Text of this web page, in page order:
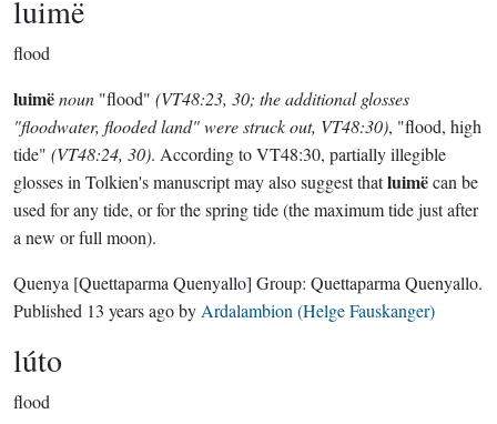
luimë
flood
luimënoun "flood" (VT48:23, 30; the additional glosses
"floodwater, flooded land" were struck out, VT48:30), "flood, high
tide" (VT48:24, 30). According to VT48:30, partially illegible
glosses in Tolkien's manuscript may also suggest thatluimëcan be
used for any tide, or for the spring tide (the maximum tide just after
a new or full moon).
Quenya [Quettaparma Quenyallo] Group: Quettaparma Quenyallo.
Published 13 years agoby Ardalambion (Helge Fauskanger)
lúto
flood